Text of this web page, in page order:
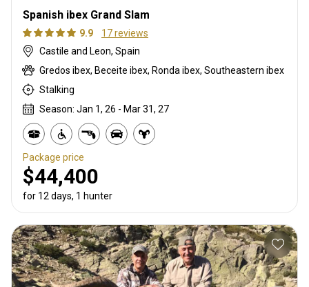
Spanish ibex Grand Slam
9.9
17 reviews
Castile and Leon, Spain
Gredos ibex, Beceite ibex, Ronda ibex, Southeastern ibex
Stalking
Season: Jan 1, 26 - Mar 31, 27
Package price
$44,400
for 12 days, 1 hunter